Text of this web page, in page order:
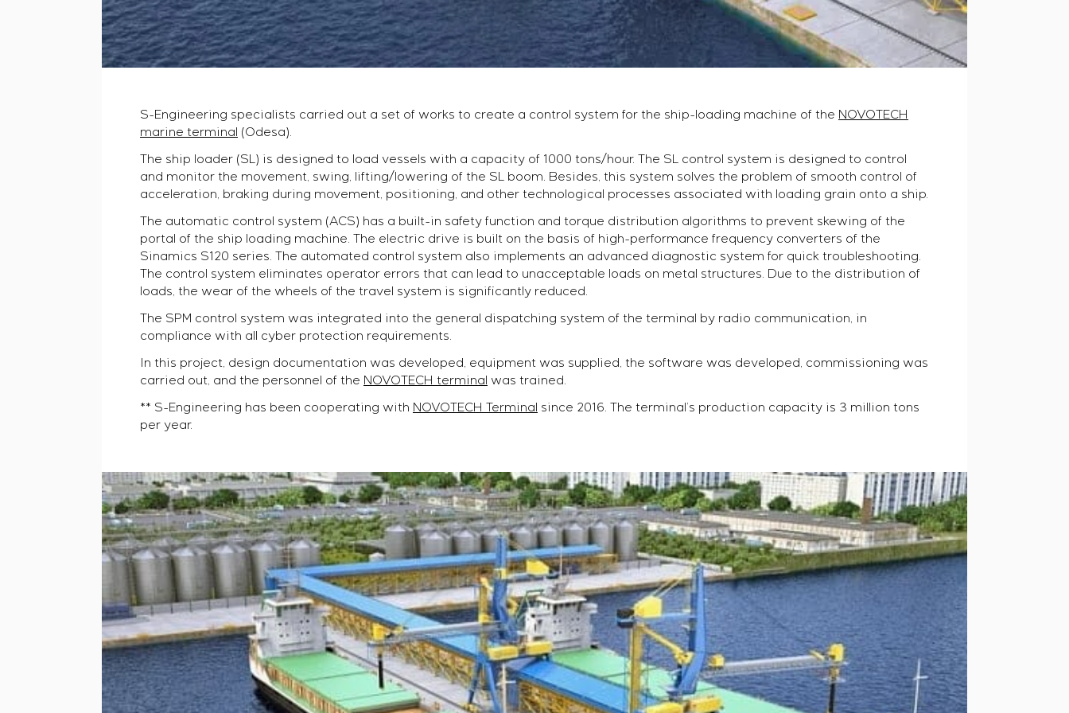
S-Engineering specialists carried out a set of works to create a control system for the ship-loading machine of the NOVOTECH
marine terminal (Odesa).
The ship loader (SL) is designed to load vessels with a capacity of 1000 tons/hour. The SL control system is designed to control
and monitor the movement, swing, lifting/lowering of the SL boom. Besides, this system solves the problem of smooth control of
acceleration, braking during movement, positioning, and other technological processes associated with loading grain onto a ship.
The automatic control system (ACS) has a built-in safety function and torque distribution algorithms to prevent skewing of the
portal of the ship loading machine. The electric drive is built on the basis of high-performance frequency converters of the
Sinamics S120 series. The automated control system also implements an advanced diagnostic system for quick troubleshooting.
The control system eliminates operator errors that can lead to unacceptable loads on metal structures. Due to the distribution of
loads, the wear of the wheels of the travel system is significantly reduced.
The SPM control system was integrated into the general dispatching system of the terminal by radio communication, in
compliance with all cyber protection requirements.
In this project, design documentation was developed, equipment was supplied, the software was developed, commissioning was
carried out, and the personnel of the NOVOTECH terminal was trained.
** S-Engineering has been cooperating with NOVOTECH Terminal since 2016. The terminal’s production capacity is 3 million tons
per year.